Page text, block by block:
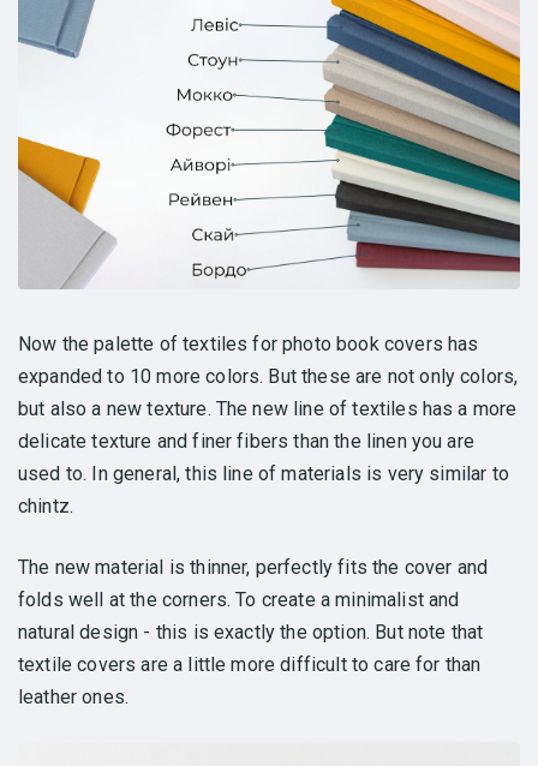
Now the palette of textiles for photo book covers has
expanded to 10 more colors. But these are not only colors,
but also a new texture. The new line of textiles has a more
delicate texture and finer fibers than the linen you are
used to. In general, this line of materials is very similar to
chintz.
The new material is thinner, perfectly fits the cover and
folds well at the corners. To create a minimalist and
natural design - this is exactly the option. But note that
textile covers are a little more difficult to care for than
leather ones.